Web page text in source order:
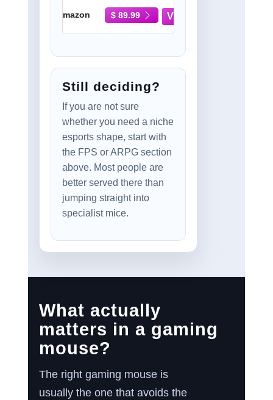
8000Hz Polling,
PixArt PAW3395
Sensor, Kailh GX
Amazon $ 89.99
Still deciding?
If you are not sure
whether you need a niche
esports shape, start with
the FPS or ARPG section
above. Most people are
better served there than
jumping straight into
specialist mice.
What actually
matters in a gaming
mouse?
The right gaming mouse is
usually the one that avoids the